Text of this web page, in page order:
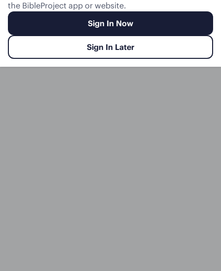
the BibleProject app or website.
Sign In Now
Sign In Later